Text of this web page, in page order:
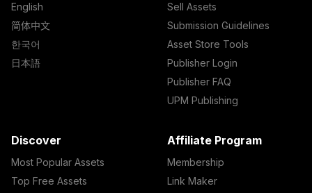
English
简体中文
한국어
日本語
Sell Assets
Submission Guidelines
Asset Store Tools
Publisher Login
Publisher FAQ
UPM Publishing
Discover
Most Popular Assets
Top Free Assets
Affiliate Program
Membership
Link Maker